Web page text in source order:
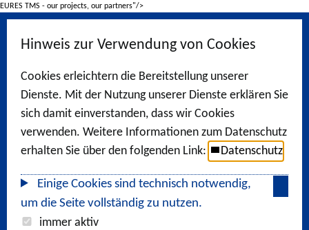
EURES TMS - our projects, our partners"/>
Hinweis zur Verwendung von Cookies
Cookies erleichtern die Bereitstellung unserer
Dienste. Mit der Nutzung unserer Dienste erklären Sie
sich damit einverstanden, dass wir Cookies
verwenden. Weitere Informationen zum Datenschutz
erhalten Sie über den folgenden Link:
Datenschutz
Einige Cookies sind technisch notwendig,
um die Seite vollständig zu nutzen.
immer aktiv